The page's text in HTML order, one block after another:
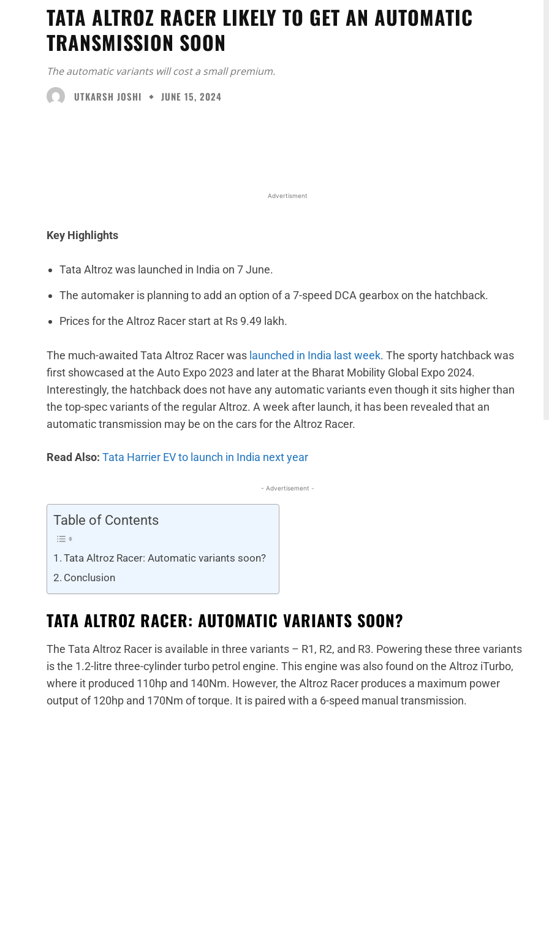
TATA ALTROZ RACER LIKELY TO GET AN AUTOMATIC
TRANSMISSION SOON
The automatic variants will cost a small premium.
UTKARSH JOSHI
JUNE 15, 2024
Advertisment
Key Highlights
Tata Altroz was launched in India on 7 June.
The automaker is planning to add an option of a 7-speed DCA gearbox on the hatchback.
Prices for the Altroz Racer start at Rs 9.49 lakh.
The much-awaited Tata Altroz Racer was launched in India last week. The sporty hatchback was
first showcased at the Auto Expo 2023 and later at the Bharat Mobility Global Expo 2024.
Interestingly, the hatchback does not have any automatic variants even though it sits higher than
the top-spec variants of the regular Altroz. A week after launch, it has been revealed that an
automatic transmission may be on the cars for the Altroz Racer.
Read Also: Tata Harrier EV to launch in India next year
- Advertisement -
Table of Contents
Tata Altroz Racer: Automatic variants soon?
Conclusion
TATA ALTROZ RACER: AUTOMATIC VARIANTS SOON?
The Tata Altroz Racer is available in three variants – R1, R2, and R3. Powering these three variants
is the 1.2-litre three-cylinder turbo petrol engine. This engine was also found on the Altroz iTurbo,
where it produced 110hp and 140Nm. However, the Altroz Racer produces a maximum power
output of 120hp and 170Nm of torque. It is paired with a 6-speed manual transmission.